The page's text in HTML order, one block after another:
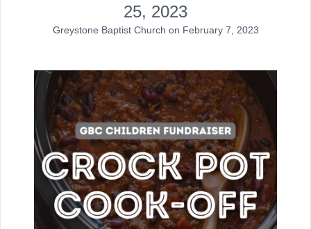
25, 2023
Greystone Baptist Church on February 7, 2023